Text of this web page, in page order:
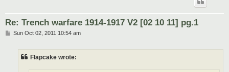
Re: Trench warfare 1914-1917 V2 [02 10 11] pg.1
PSun Oct 02, 2011 10:54 am
Flapcake wrote: